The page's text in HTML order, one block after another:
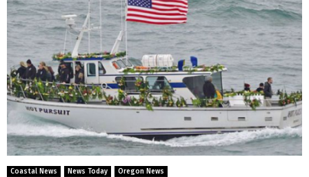
Coastal News News Today Oregon News